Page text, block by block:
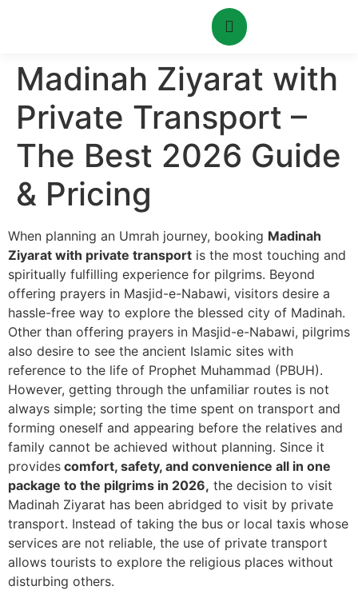
Madinah Ziyarat with
Private Transport –
The Best 2026 Guide
& Pricing
When planning an Umrah journey, booking Madinah
Ziyarat with private transport is the most touching and
spiritually fulfilling experience for pilgrims. Beyond
offering prayers in Masjid-e-Nabawi, visitors desire a
hassle-free way to explore the blessed city of Madinah.
Other than offering prayers in Masjid-e-Nabawi, pilgrims
also desire to see the ancient Islamic sites with
reference to the life of Prophet Muhammad (PBUH).
However, getting through the unfamiliar routes is not
always simple; sorting the time spent on transport and
forming oneself and appearing before the relatives and
family cannot be achieved without planning. Since it
provides comfort, safety, and convenience all in one
package to the pilgrims in 2026, the decision to visit
Madinah Ziyarat has been abridged to visit by private
transport. Instead of taking the bus or local taxis whose
services are not reliable, the use of private transport
allows tourists to explore the religious places without
disturbing others.